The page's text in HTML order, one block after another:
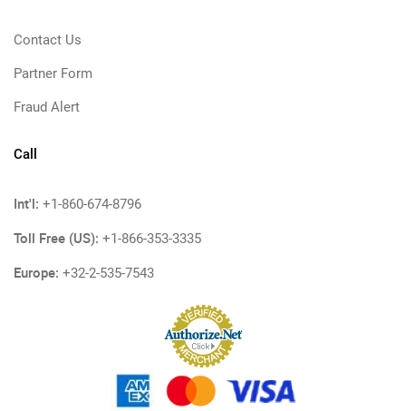
Contact Us
Partner Form
Fraud Alert
Call
Int'l: +1-860-674-8796
Toll Free (US): +1-866-353-3335
Europe: +32-2-535-7543